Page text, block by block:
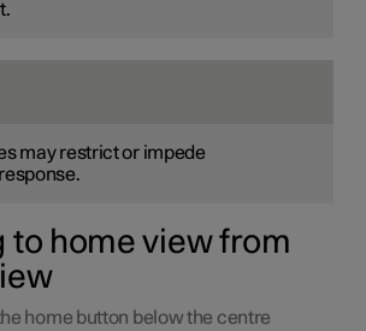
may restrict or impede
to home view from
home button below the centre